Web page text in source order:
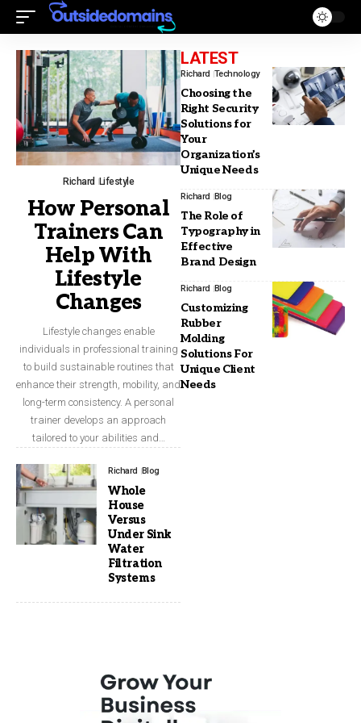
Richard Lifestyle
How Personal
Trainers Can
Help With
Lifestyle
Changes
Lifestyle changes enable
individuals in professional training
to build sustainable routines that
enhance their strength, mobility, and
long-term consistency. A personal
trainer develops an approach
tailored to your abilities and…
Richard Blog
Whole
House
Versus
Under Sink
Water
Filtration
Systems
LATEST
Richard Technology
Choosing the
Right Security
Solutions for
Your
Organization’s
Unique Needs
Richard Blog
The Role of
Typography in
Effective
Brand Design
Richard Blog
Customizing
Rubber
Molding
Solutions For
Unique Client
Needs